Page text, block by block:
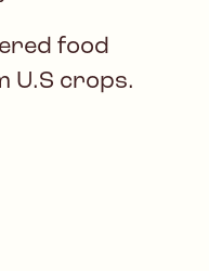
food
U.S crops.